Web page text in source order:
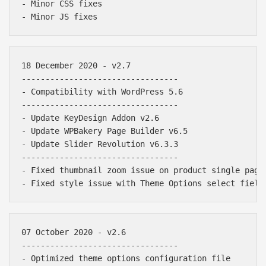
- Minor CSS fixes
18 December 2020 - v2.7
---------------------------------
- Compatibility with WordPress 5.6
---------------------------------
- Update KeyDesign Addon v2.6
- Update WPBakery Page Builder v6.5
- Update Slider Revolution v6.3.3
---------------------------------
- Fixed thumbnail zoom issue on product single page
07 October 2020 - v2.6
---------------------------------
- Optimized theme options configuration file